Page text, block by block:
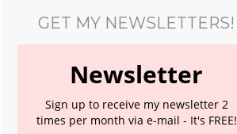
GET MY NEWSLETTERS!
Newsletter
Sign up to receive my newsletter 2
times per month via e-mail - It's FREE!